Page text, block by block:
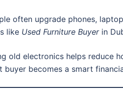
often upgrade phones,
like Used Furniture Buyerin
old electronics helps reduce
buyer becomes a smart